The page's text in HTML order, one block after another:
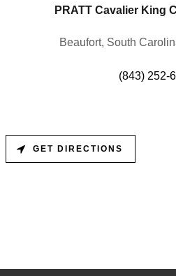
PRATT Cavalier King
Beaufort, South
(843) 252-
GET DIRECTIONS